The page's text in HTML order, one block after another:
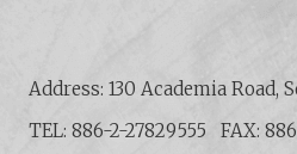
Address: 130 Academia Road,
TEL: 886-2-27829555
FAX: